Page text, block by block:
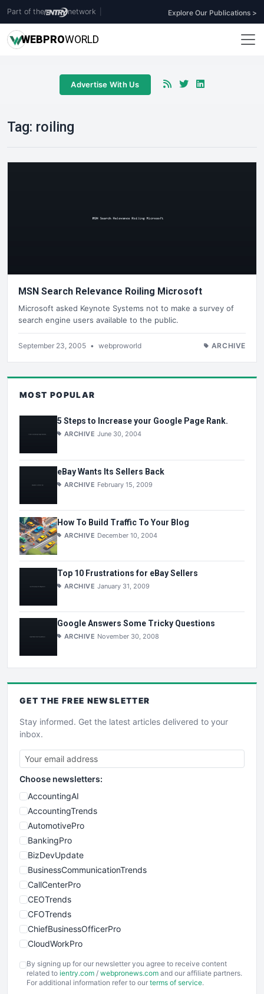
Part of the network Explore Our Publications >
WEBPROWORLD
Advertise With Us
Tag: roiling
MSN Search Relevance Roiling Microsoft
Microsoft asked Keynote Systems not to make a survey of
search engine users available to the public.
September 23, 2005 • webproworld ARCHIVE
MOST POPULAR
5 Steps to Increase your Google Page Rank.
ARCHIVE June 30, 2004
eBay Wants Its Sellers Back
ARCHIVE February 15, 2009
How To Build Traffic To Your Blog
ARCHIVE December 10, 2004
Top 10 Frustrations for eBay Sellers
ARCHIVE January 31, 2009
Google Answers Some Tricky Questions
ARCHIVE November 30, 2008
GET THE FREE NEWSLETTER
Stay informed. Get the latest articles delivered to your
inbox.
Choose newsletters:
AccountingAI
AccountingTrends
AutomotivePro
BankingPro
BizDevUpdate
BusinessCommunicationTrends
CallCenterPro
CEOTrends
CFOTrends
ChiefBusinessOfficerPro
CloudWorkPro
EmployeeExperiencePro
ENTBusinessNews
By signing up for our newsletter you agree to receive content
related to ientry.com / webpronews.com and our affiliate partners.
For additional information refer to our terms of service.